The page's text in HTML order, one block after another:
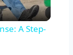
A Step-